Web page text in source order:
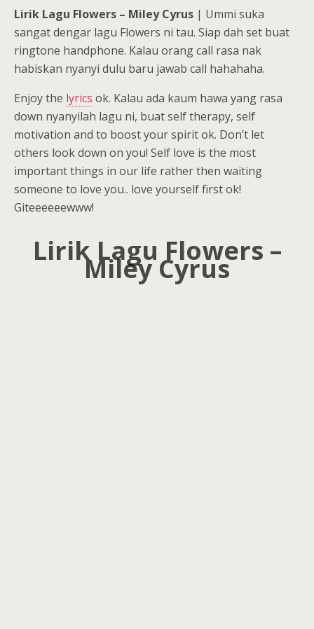
Lirik Lagu Flowers – Miley Cyrus | Ummi suka
sangat dengar lagu Flowers ni tau. Siap dah set buat
ringtone handphone. Kalau orang call rasa nak
habiskan nyanyi dulu baru jawab call hahahaha.
Enjoy the lyrics ok. Kalau ada kaum hawa yang rasa
down nyanyilah lagu ni, buat self therapy, self
motivation and to boost your spirit ok. Don’t let
others look down on you! Self love is the most
important things in our life rather then waiting
someone to love you.. love yourself first ok!
Giteeeeeewww!
Lirik Lagu Flowers –
Miley Cyrus